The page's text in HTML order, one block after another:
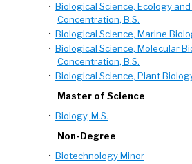
• Biological Science, Ecology
Concentration, B.S.
• Biological Science, Marine
• Biological Science, Molecular
Concentration, B.S.
• Biological Science, Plant
Master of Science
• Biology, M.S.
Non-Degree
• Biotechnology Minor